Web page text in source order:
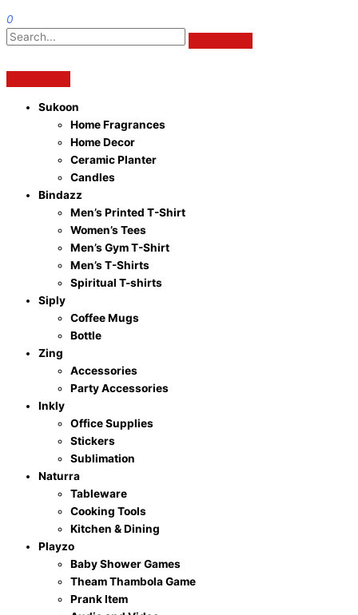
0
Sukoon
Home Fragrances
Home Decor
Ceramic Planter
Candles
Bindazz
Men’s Printed T-Shirt
Women’s Tees
Men’s Gym T-Shirt
Men’s T-Shirts
Spiritual T-shirts
Siply
Coffee Mugs
Bottle
Zing
Accessories
Party Accessories
Inkly
Office Supplies
Stickers
Sublimation
Naturra
Tableware
Cooking Tools
Kitchen & Dining
Playzo
Baby Shower Games
Theam Thambola Game
Prank Item